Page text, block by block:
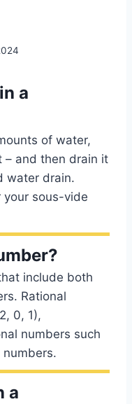
a
of water,
– and then drain it
water drain.
your sous-vide
include both
Rational
0, 1),
numbers such
a